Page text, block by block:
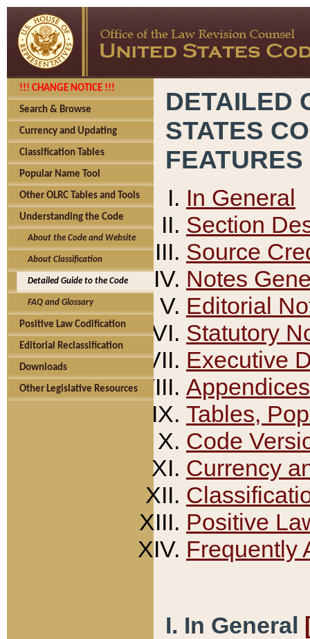
!!! CHANGE NOTICE !!!
Search & Browse
Currency and Updating
Classification Tables
Popular Name Tool
Other OLRC Tables and Tools
Understanding the Code
About the Code and Website
About Classification
Detailed Guide to the Code
FAQ and Glossary
Positive Law Codification
Editorial Reclassification
Downloads
Other Legislative Resources
DETAILED
STATES
FEATURES
In General
Section
Source
Notes
Editorial
Statutory
Executive
Appendices
Tables,
Code
Currency
Positive
Frequently
I. In General